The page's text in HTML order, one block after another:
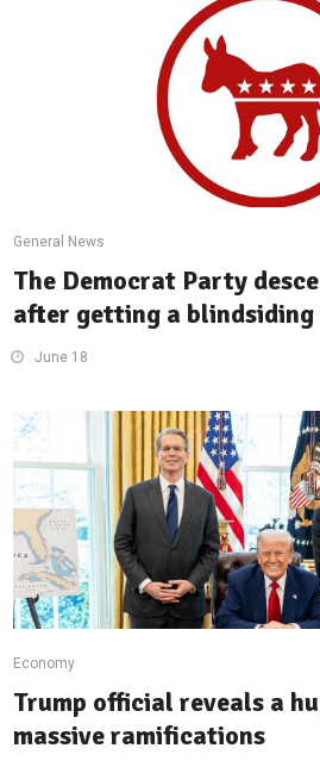
General News
The Democrat Party
after getting a
June 18
Economy
Trump official reveals a
massive ramifications